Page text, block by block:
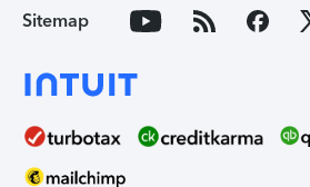
Sitemap